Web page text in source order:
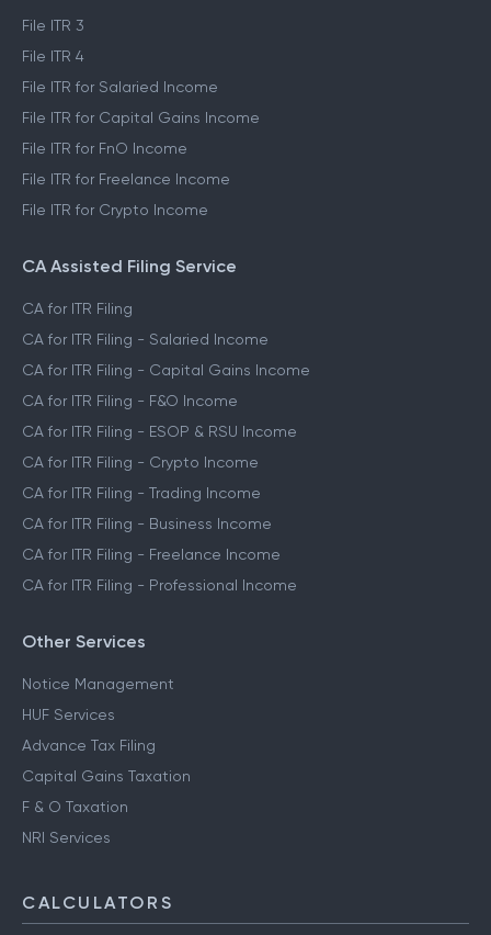
File ITR 3
File ITR 4
File ITR for Salaried Income
File ITR for Capital Gains Income
File ITR for FnO Income
File ITR for Freelance Income
File ITR for Crypto Income
CA Assisted Filing Service
CA for ITR Filing
CA for ITR Filing - Salaried Income
CA for ITR Filing - Capital Gains Income
CA for ITR Filing - F&O Income
CA for ITR Filing - ESOP & RSU Income
CA for ITR Filing - Crypto Income
CA for ITR Filing - Trading Income
CA for ITR Filing - Business Income
CA for ITR Filing - Freelance Income
CA for ITR Filing - Professional Income
Other Services
Notice Management
HUF Services
Advance Tax Filing
Capital Gains Taxation
F & O Taxation
NRI Services
CALCULATORS